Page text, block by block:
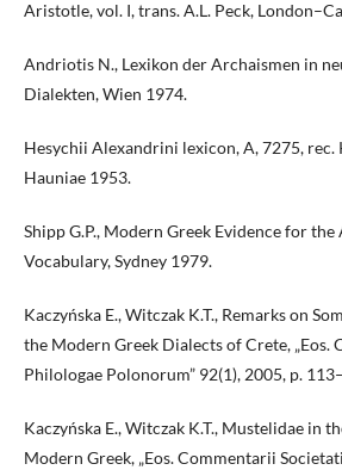
Aristotle, vol. I, trans. A.L. Peck,
Andriotis N., Lexikon der Archaismen in
Dialekten, Wien 1974.
Hesychii Alexandrini lexicon, A, 7275, rec.
Hauniae 1953.
Shipp G.P., Modern Greek Evidence for
Vocabulary, Sydney 1979.
Kaczyńska E., Witczak K.T., Remarks on
the Modern Greek Dialects of Crete, „Eos.
Philologae Polonorum” 92(1), 2005, p.
Kaczyńska E., Witczak K.T., Mustelidae in
Modern Greek, „Eos. Commentarii